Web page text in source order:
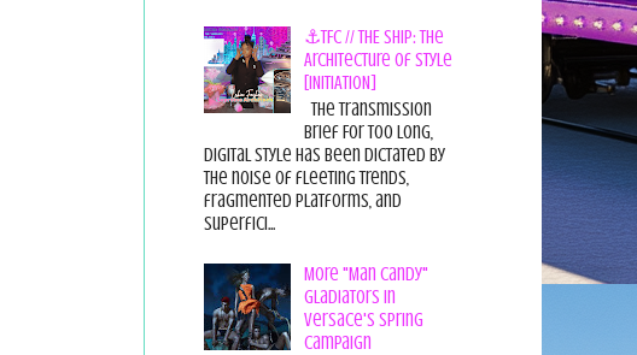
⚓TFC // THE SHIP: The
Architecture of Style
[INITIATION]
The Transmission
Brief For too long,
digital style has been dictated by
the noise of fleeting trends,
fragmented platforms, and
superfici...
More "Man Candy"
Gladiators in
Versace's Spring
Campaign